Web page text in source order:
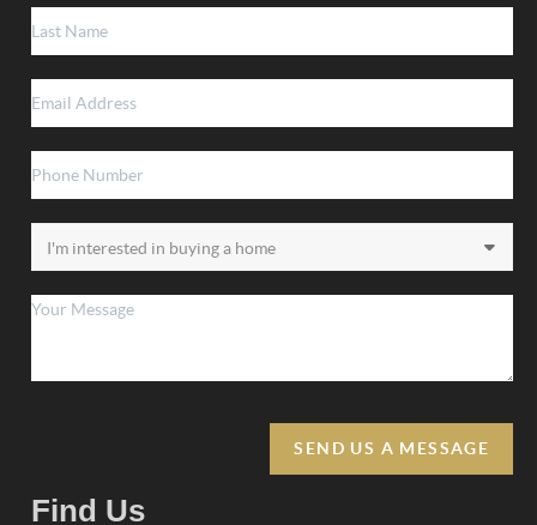
SEND US A MESSAGE
Find Us